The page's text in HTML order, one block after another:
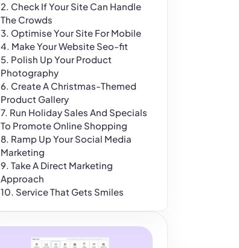
2. Check If Your Site Can Handle
The Crowds
3. Optimise Your Site For Mobile
4. Make Your Website Seo-fit
5. Polish Up Your Product
Photography
6. Create A Christmas-Themed
Product Gallery
7. Run Holiday Sales And Specials
To Promote Online Shopping
8. Ramp Up Your Social Media
Marketing
9. Take A Direct Marketing
Approach
10. Service That Gets Smiles